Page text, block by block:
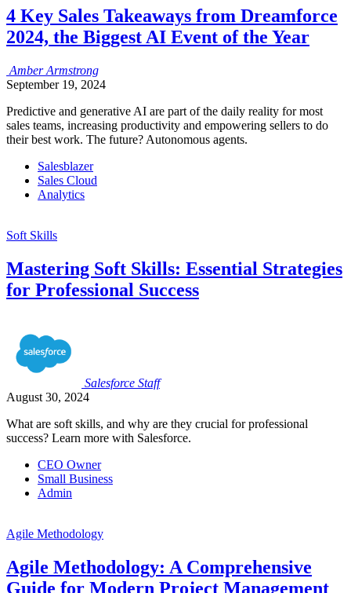
4 Key Sales Takeaways from Dreamforce
2024, the Biggest AI Event of the Year
Amber Armstrong
September 19, 2024
Predictive and generative AI are part of the daily reality for most
sales teams, increasing productivity and empowering sellers to do
their best work. The future? Autonomous agents.
Salesblazer
Sales Cloud
Analytics
Soft Skills
Mastering Soft Skills: Essential Strategies
for Professional Success
Salesforce Staff
August 30, 2024
What are soft skills, and why are they crucial for professional
success? Learn more with Salesforce.
CEO Owner
Small Business
Admin
Agile Methodology
Agile Methodology: A Comprehensive
Guide for Modern Project Management